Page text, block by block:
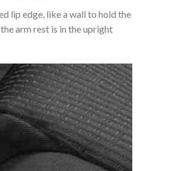
lip edge, like a wall to hold the
arm rest is in the upright